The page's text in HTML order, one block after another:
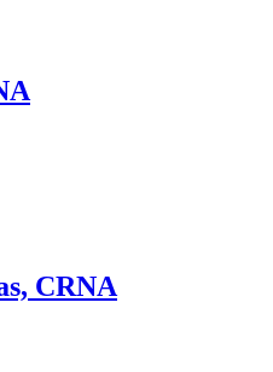
CRNA